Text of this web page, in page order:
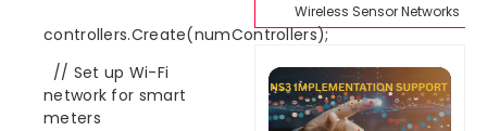
controllers.Create(numControllers);
// Set up Wi-Fi
network for smart
meters
Wireless Sensor Networks